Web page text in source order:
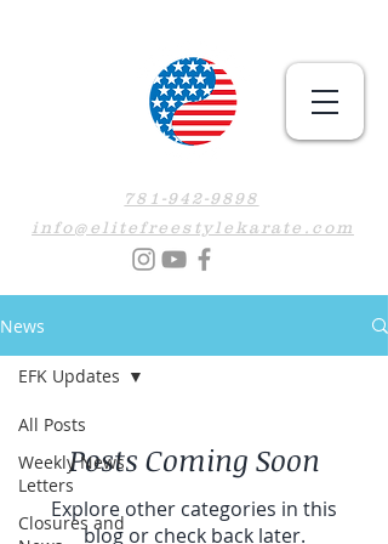
781-942-9898
info@elitefreestylekarate.com
News
All Posts
Weekly News
Letters
Closures and
EFK Updates
Posts Coming Soon
Explore other categories in this
blog or check back later.